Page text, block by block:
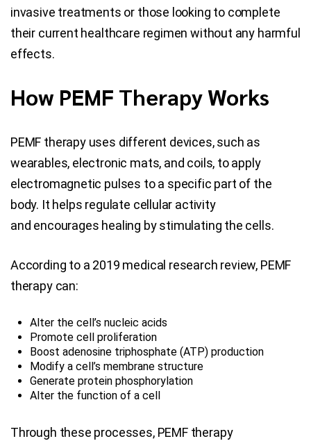
invasive treatments or those looking to complete
their current healthcare regimen without any harmful
effects.
How PEMF Therapy Works
PEMF therapy uses different devices, such as
wearables, electronic mats, and coils, to apply
electromagnetic pulses to a specific part of the
body. It helps regulate cellular activity
and encourages healing by stimulating the cells.
According to a 2019 medical research review, PEMF
therapy can:
Alter the cell’s nucleic acids
Promote cell proliferation
Boost adenosine triphosphate (ATP) production
Modify a cell’s membrane structure
Generate protein phosphorylation
Alter the function of a cell
Through these processes, PEMF therapy